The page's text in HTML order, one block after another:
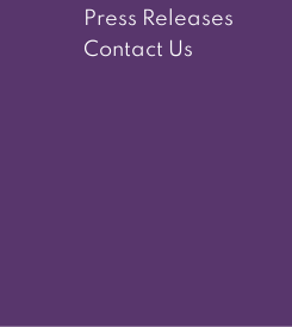
Press Releases
Contact Us